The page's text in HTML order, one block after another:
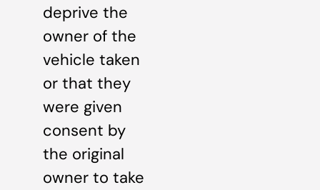
deprive the
owner of the
vehicle taken
or that they
were given
consent by
the original
owner to take